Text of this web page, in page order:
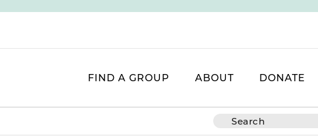
FIND A GROUP ABOUT DONATE